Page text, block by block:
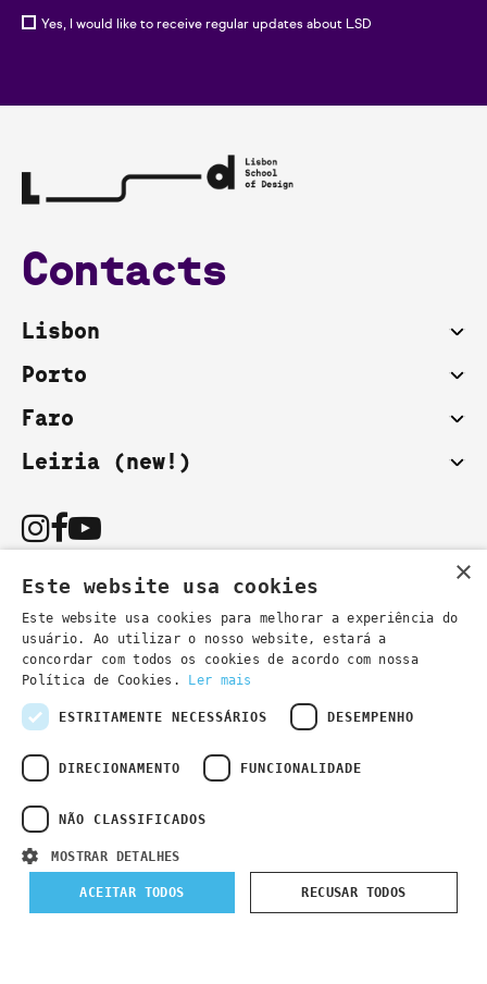
Yes, I would like to receive regular updates about LSD
Contacts
Lisbon
Porto
Faro
Leiria (new!)
You can also contact us by email:
secretaria@lsd.pt- general information
cursos@lsd.pt- course information
Privacy Policy
×
Este website usa cookies
Este website usa cookies para melhorar a experiência do
usuário. Ao utilizar o nosso website, estará a
concordar com todos os cookies de acordo com nossa
Política de Cookies.
Ler mais
ESTRITAMENTE NECESSÁRIOS DESEMPENHO
DIRECIONAMENTO FUNCIONALIDADE
NÃO CLASSIFICADOS
MOSTRAR DETALHES
ACEITAR TODOS RECUSAR TODOS